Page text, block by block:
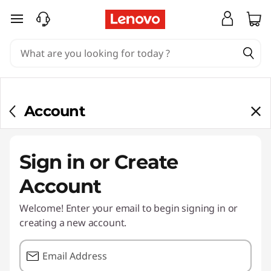
skip to main content
Account
Sign in or Create
Account
Welcome! Enter your email to begin signing in or
creating a new account.
Email Address